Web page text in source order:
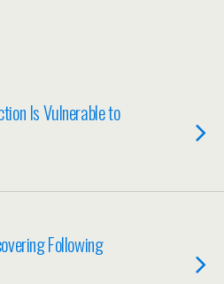
Is Vulnerable to
Following